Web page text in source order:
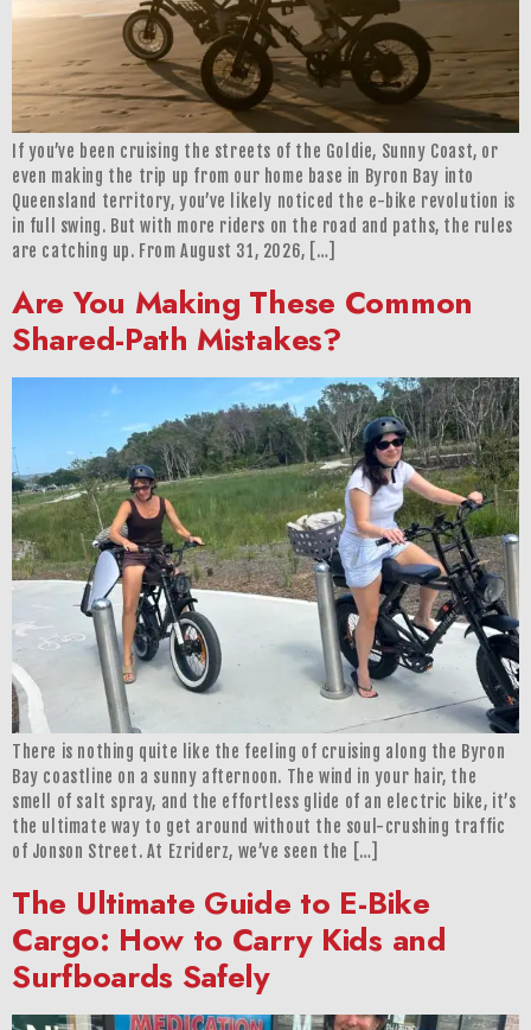
If you’ve been cruising the streets of the Goldie, Sunny Coast, or
even making the trip up from our home base in Byron Bay into
Queensland territory, you’ve likely noticed the e-bike revolution is
in full swing. But with more riders on the road and paths, the rules
are catching up. From August 31, 2026, […]
Are You Making These Common
Shared-Path Mistakes?
There is nothing quite like the feeling of cruising along the Byron
Bay coastline on a sunny afternoon. The wind in your hair, the
smell of salt spray, and the effortless glide of an electric bike, it’s
the ultimate way to get around without the soul-crushing traffic
of Jonson Street. At Ezriderz, we’ve seen the […]
The Ultimate Guide to E-Bike
Cargo: How to Carry Kids and
Surfboards Safely